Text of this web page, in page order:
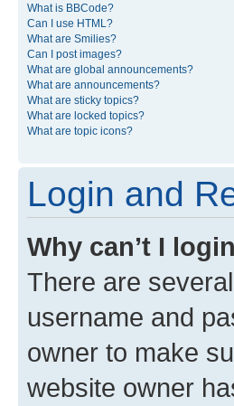
What is BBCode?
Can I use HTML?
What are Smilies?
Can I post images?
What are global announcements?
What are announcements?
What are sticky topics?
What are locked topics?
What are topic icons?
Login and
Why can’t I
There are
username and
owner to make
website owner